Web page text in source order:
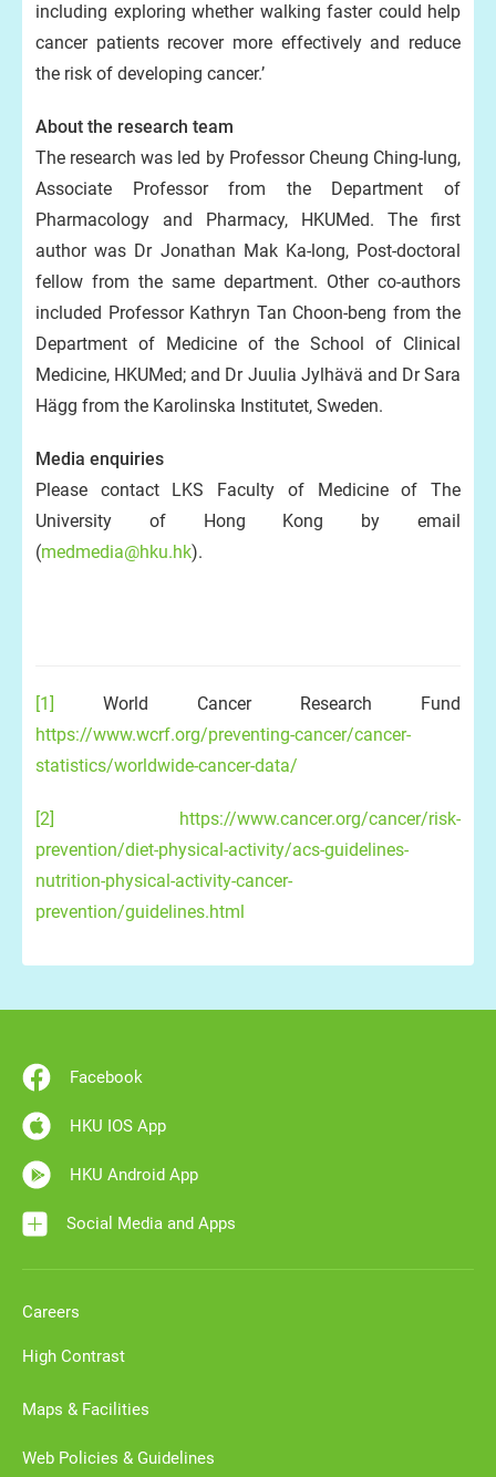
including exploring whether walking faster could help
cancer patients recover more effectively and reduce
the risk of developing cancer.’
About the research team
The research was led by Professor Cheung Ching-lung,
Associate Professor from the Department of
Pharmacology and Pharmacy, HKUMed. The first
author was Dr Jonathan Mak Ka-long, Post-doctoral
fellow from the same department. Other co-authors
included Professor Kathryn Tan Choon-beng from the
Department of Medicine of the School of Clinical
Medicine, HKUMed; and Dr Juulia Jylhävä and Dr Sara
Hägg from the Karolinska Institutet, Sweden.
Media enquiries
Please contact LKS Faculty of Medicine of The
University of Hong Kong by email
(medmedia@hku.hk).
[1]
World Cancer Research Fund
https://www.wcrf.org/preventing-cancer/cancer-
statistics/worldwide-cancer-data/
[2]
https://www.cancer.org/cancer/risk-
prevention/diet-physical-activity/acs-guidelines-
nutrition-physical-activity-cancer-
prevention/guidelines.html
Facebook
HKU IOS App
HKU Android App
Social Media and Apps
Careers
High Contrast
Maps & Facilities
Web Policies & Guidelines